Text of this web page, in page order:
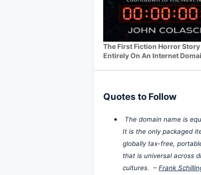
The First Fiction Horror Story
Entirely On An Internet
Quotes to Follow
The domain name is
It is the only packaged
globally tax-free,
that is universal across
cultures. – Frank